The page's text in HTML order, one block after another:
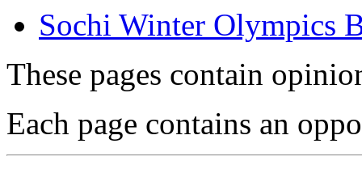
Sochi Winter Olympics
These pages contain
Each page contains an